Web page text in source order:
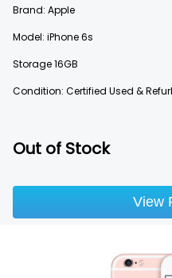
Out of Stock
Brand: Apple
Model: iPhone 6s
Storage16GB
Condition: Certified Used &
View